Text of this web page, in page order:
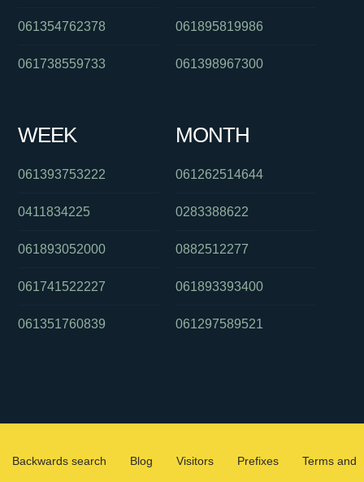
061354762378
061738559733
061895819986
061398967300
WEEK
061393753222
0411834225
061893052000
061741522227
061351760839
MONTH
061262514644
0283388622
0882512277
061893393400
061297589521
Backwards search Blog Visitors Prefixes
Terms and